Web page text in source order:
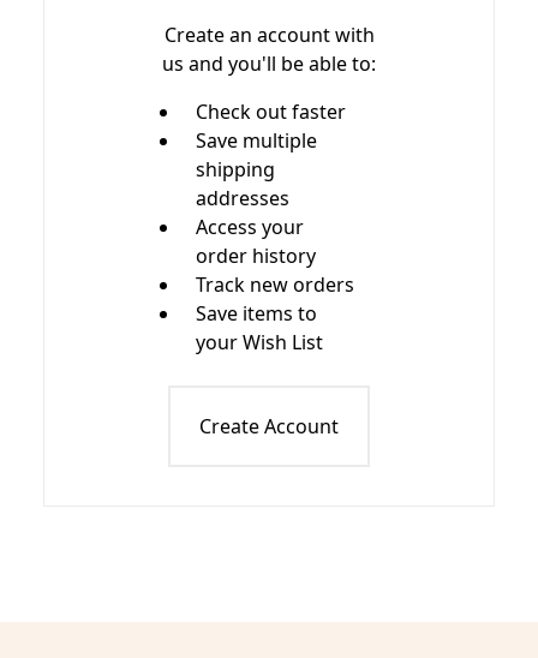
Create an account with
us and you'll be able to:
Check out faster
Save multiple
shipping
addresses
Access your
order history
Track new orders
Save items to
your Wish List
Create Account